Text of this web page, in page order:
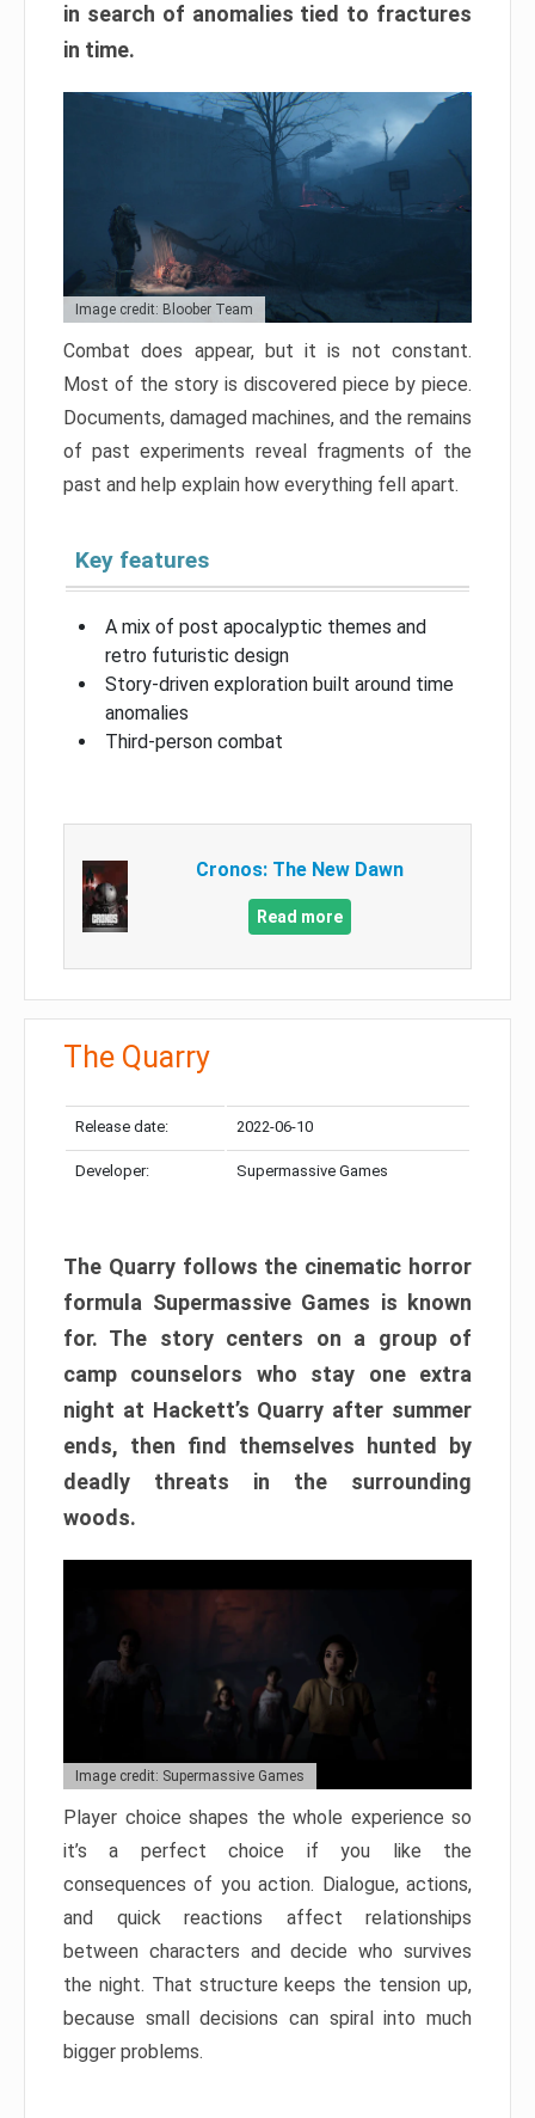
in search of anomalies tied to fractures
in time.
Image credit: Bloober Team
Combat does appear, but it is not constant.
Most of the story is discovered piece by piece.
Documents, damaged machines, and the remains
of past experiments reveal fragments of the
past and help explain how everything fell apart.
Key features
A mix of post apocalyptic themes and
retro futuristic design
Story-driven exploration built around time
anomalies
Third-person combat
Cronos: The New Dawn
Read more
The Quarry
Release date: 2022-06-10
Developer: Supermassive Games
The Quarry follows the cinematic horror
formula Supermassive Games is known
for. The story centers on a group of
camp counselors who stay one extra
night at Hackett’s Quarry after summer
ends, then find themselves hunted by
deadly threats in the surrounding
woods.
Image credit: Supermassive Games
Player choice shapes the whole experience so
it’s a perfect choice if you like the
consequences of you action. Dialogue, actions,
and quick reactions affect relationships
between characters and decide who survives
the night. That structure keeps the tension up,
because small decisions can spiral into much
bigger problems.